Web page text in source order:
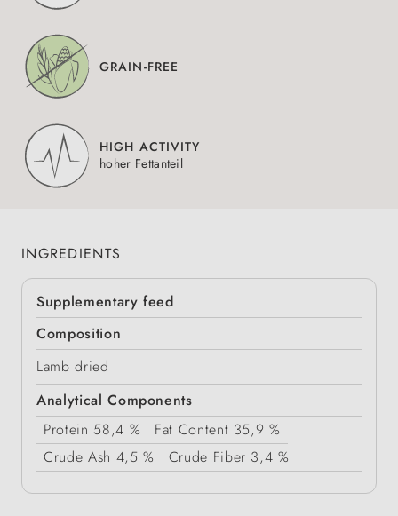
GRAIN-FREE
HIGH ACTIVITY
hoher Fettanteil
INGREDIENTS
Supplementary feed
Composition
Lamb dried
Analytical Components
Protein 58,4 % Fat Content 35,9 %
Crude Ash 4,5 % Crude Fiber 3,4 %